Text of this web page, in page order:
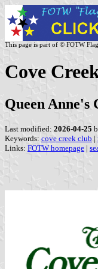
This page is part of © FOTW
Cove
Queen Anne's
Last modified: 2026-04-25
Keywords: cove creek club |
Links: FOTW homepage |